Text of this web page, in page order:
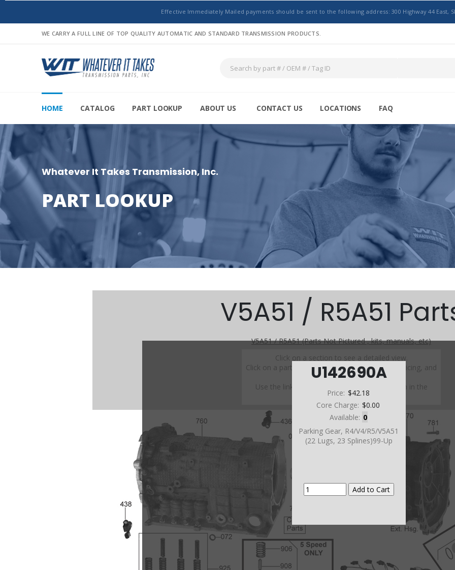
Effective Immediately Mailed payments should be sent to the following address: 300 Highway 44 East,
WE CARRY A FULL LINE OF TOP QUALITY AUTOMATIC AND STANDARD TRANSMISSION PRODUCTS.
HOME CATALOG PART LOOKUP ABOUT US CONTACT US LOCATIONS FAQ
Whatever It Takes Transmission, Inc.
PART LOOKUP
U142690A
Price: $42.18
Core Charge: $0.00
Available: 0
Parking Gear, R4/V4/R5/V5A51
(22 Lugs, 23 Splines)99-Up
V5A51 / R5A51
V5A51 / R5A51 (Parts Not Pictured , kits, manuals, etc)
Click on a section to see a detailed view.
Click on a part number to view part variations, pricing, and
availability.
Use the link above to browse parts not shown in the
diagram